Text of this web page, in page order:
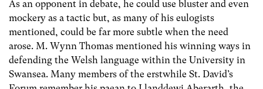
As an opponent in debate, he could use bluster and even
mockery as a tactic but, as many of his eulogists
mentioned, could be far more subtle when the need
arose. M. Wynn Thomas mentioned his winning ways in
defending the Welsh language within the University in
Swansea. Many members of the erstwhile St. David’s